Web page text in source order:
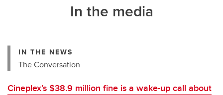
In the media
IN THE NEWS
The Conversation
Cineplex’s $38.9 million fine is a wake-up call about